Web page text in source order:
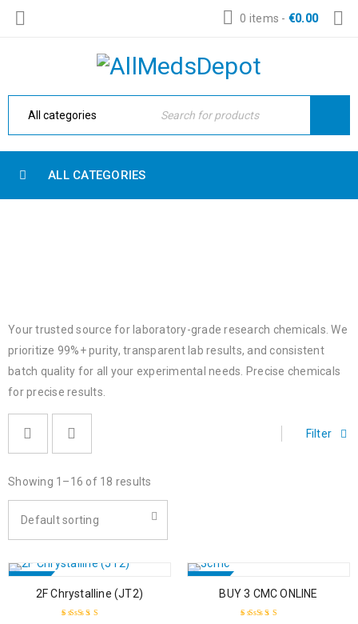
0 items - €0.00
ALL CATEGORIES
Your trusted source for laboratory-grade research chemicals. We
prioritize 99%+ purity, transparent lab results, and consistent
batch quality for all your experimental needs. Precise chemicals
for precise results.
Filter
Showing 1–16 of 18 results
Default sorting
2F Chrystalline (JT2) BUY 3 CMC ONLINE